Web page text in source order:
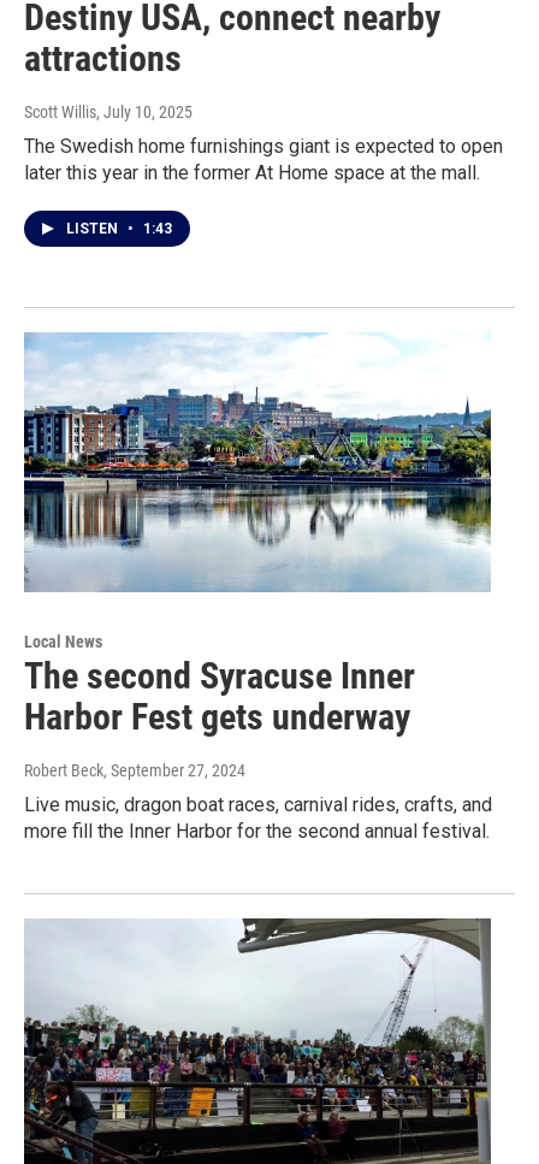
Destiny USA, connect nearby
attractions
Scott Willis, July 10, 2025
The Swedish home furnishings giant is expected to open
later this year in the former At Home space at the mall.
LISTEN • 1:43
Local News
The second Syracuse Inner
Harbor Fest gets underway
Robert Beck, September 27, 2024
Live music, dragon boat races, carnival rides, crafts, and
more fill the Inner Harbor for the second annual festival.